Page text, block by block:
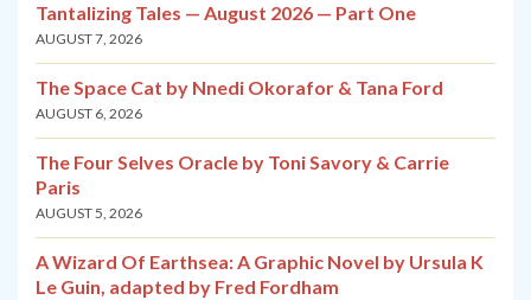
Tantalizing Tales — August 2026 — Part One
AUGUST 7, 2026
The Space Cat by Nnedi Okorafor & Tana Ford
AUGUST 6, 2026
The Four Selves Oracle by Toni Savory & Carrie
Paris
AUGUST 5, 2026
A Wizard Of Earthsea: A Graphic Novel by Ursula K
Le Guin, adapted by Fred Fordham